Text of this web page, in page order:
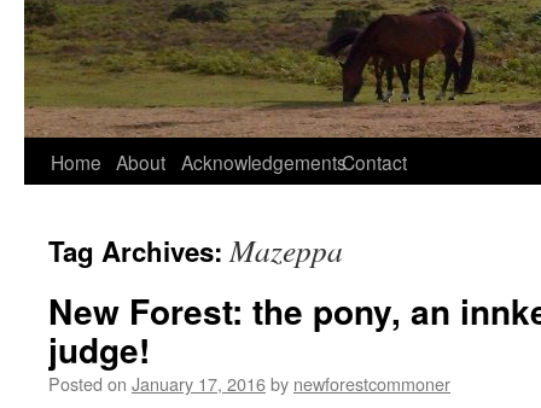
Home About AcknowledgementsContact
Tag Archives:Mazeppa
New Forest: the pony, an
judge!
Posted on January 17, 2016by newforestcommoner